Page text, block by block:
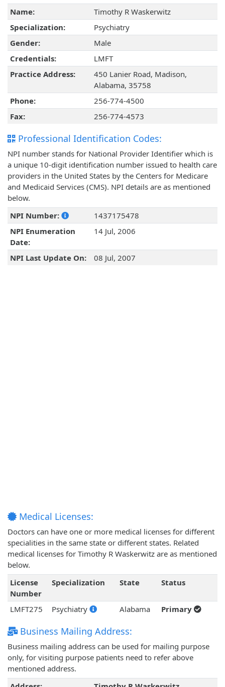
Name:
Timothy R Waskerwitz
Specialization:
Psychiatry
Gender:
Male
Credentials:
LMFT
Practice Address:
450 Lanier Road, Madison,
Alabama, 35758
Phone:
256-774-4500
Fax:
256-774-4573
Professional Identification Codes:
NPI number stands for National Provider Identifier which is
a unique 10-digit identification number issued to health care
providers in the United States by the Centers for Medicare
and Medicaid Services (CMS). NPI details are as mentioned
below.
NPI Number:
1437175478
NPI Enumeration
Date:
14 Jul, 2006
NPI Last Update On: 08 Jul, 2007
Medical Licenses:
Doctors can have one or more medical licenses for different
specialities in the same state or different states. Related
medical licenses for Timothy R Waskerwitz are as mentioned
below.
License
Number
Specialization State Status
LMFT275 Psychiatry Alabama Primary
Business Mailing Address:
Business mailing address can be used for mailing purpose
only, for visiting purpose patients need to refer above
mentioned address.